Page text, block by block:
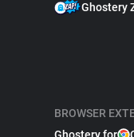
Ghostery
BROWSER